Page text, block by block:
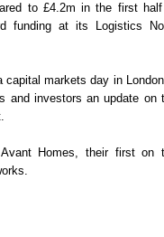
to £4.2m in the first
funding at its Logistics
capital markets day in
and investors an update on
Homes, their first on